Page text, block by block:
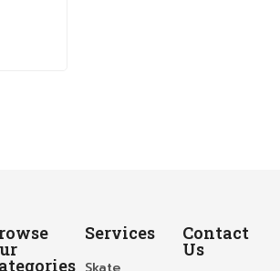
Services Contact
Us